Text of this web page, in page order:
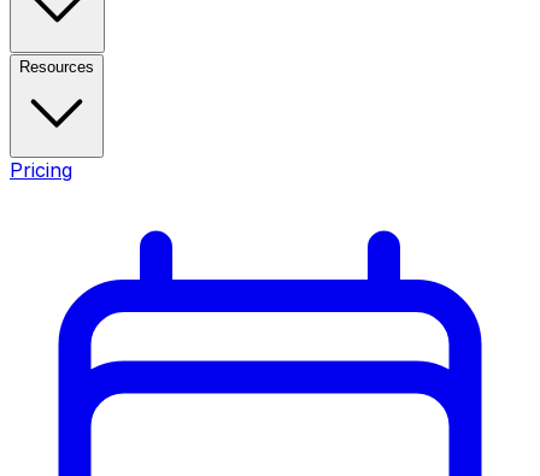
Resources
Pricing